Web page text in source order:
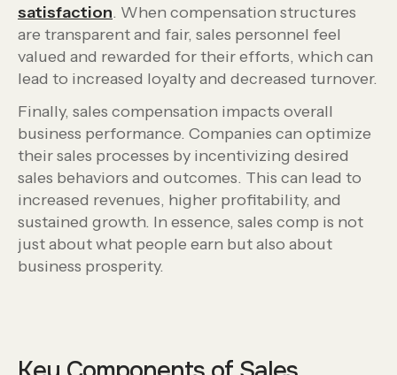
satisfaction. When compensation structures
are transparent and fair, sales personnel feel
valued and rewarded for their efforts, which can
lead to increased loyalty and decreased turnover.
Finally, sales compensation impacts overall
business performance. Companies can optimize
their sales processes by incentivizing desired
sales behaviors and outcomes. This can lead to
increased revenues, higher profitability, and
sustained growth. In essence, sales comp is not
just about what people earn but also about
business prosperity.